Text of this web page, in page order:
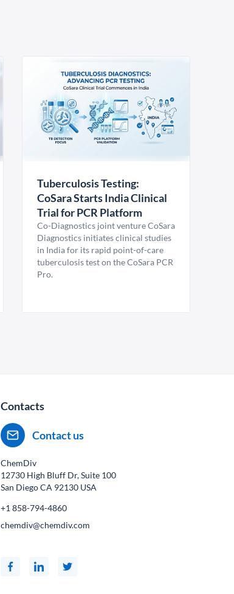
Tuberculosis Testing:
CoSara Starts India Clinical
Trial for PCR Platform
Co-Diagnostics joint venture CoSara
Diagnostics initiates clinical studies
in India for its rapid point-of-care
tuberculosis test on the CoSara PCR
Pro.
Contacts
Contact us
ChemDiv
12730 High Bluff Dr, Suite 100
San Diego CA 92130 USA
+1 858-794-4860
chemdiv@chemdiv.com